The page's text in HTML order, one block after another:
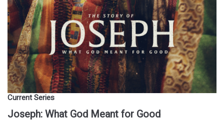
Current Series
Joseph: What God Meant for Good